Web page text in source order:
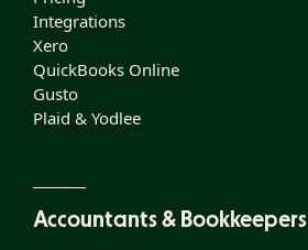
Integrations
Xero
QuickBooks Online
Gusto
Plaid & Yodlee
Accountants & Bookkeepers